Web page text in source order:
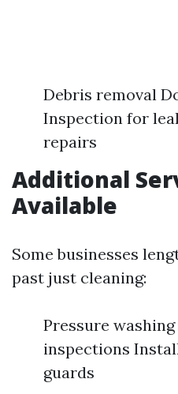
Debris removal
Inspection for
repairs
Additional
Available
Some businesses
past just cleaning:
Pressure
inspections
guards